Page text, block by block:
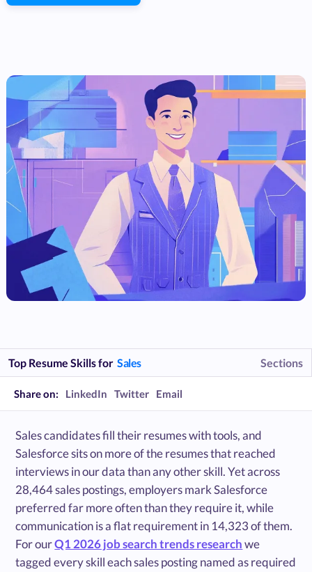
Top Resume Skills for Sales Sections
Share on: LinkedIn Twitter Email
Sales candidates fill their resumes with tools, and
Salesforce sits on more of the resumes that reached
interviews in our data than any other skill. Yet across
28,464 sales postings, employers mark Salesforce
preferred far more often than they require it, while
communication is a flat requirement in 14,323 of them.
For ourQ1 2026 job search trends researchwe
tagged every skill each sales posting named as required